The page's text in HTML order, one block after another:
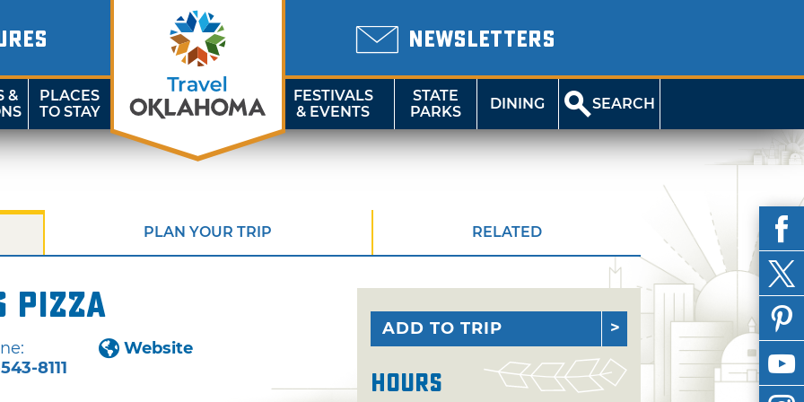
NEWSLETTERS
&
PLACES
TO STAY
FESTIVALS
& EVENTS
STATE
PARKS
DINING SEARCH
PLAN YOUR TRIP RELATED
Pizza
8111
Website
ADD TO TRIP
Hours